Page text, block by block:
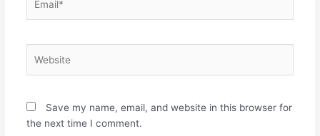
Save my name, email, and website in this browser for
the next time I comment.